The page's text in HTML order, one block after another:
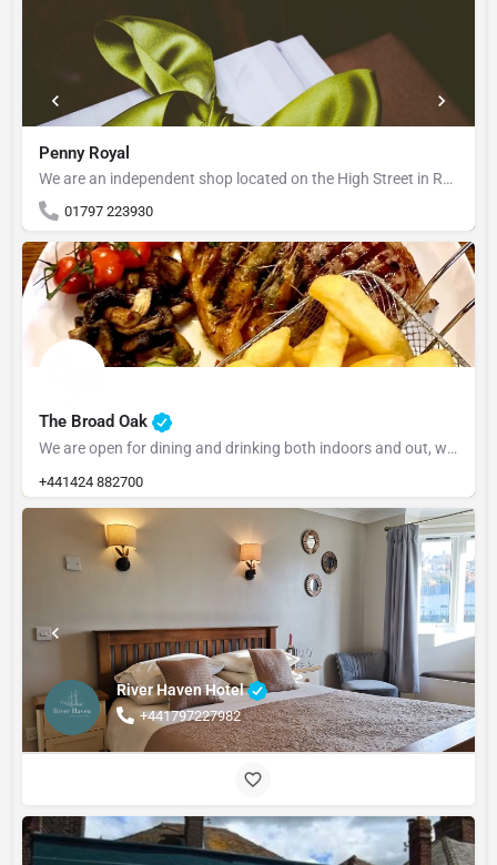
Penny Royal
We are an independent shop located on the High Street in Rye, East Sussex. Our aim is to source stylish…
01797 223930
The Broad Oak
We are open for dining and drinking both indoors and out, we are family and dog friendly Alan & Kerri…
+441424 882700
River Haven Hotel
+441797227982